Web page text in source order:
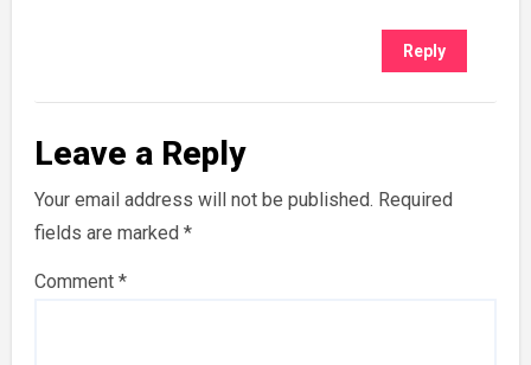
Reply
Leave a Reply
Your email address will not be published. Required
fields are marked *
Comment *